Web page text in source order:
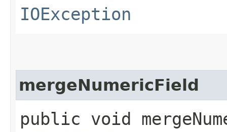
IOException
mergeNumericField
public void